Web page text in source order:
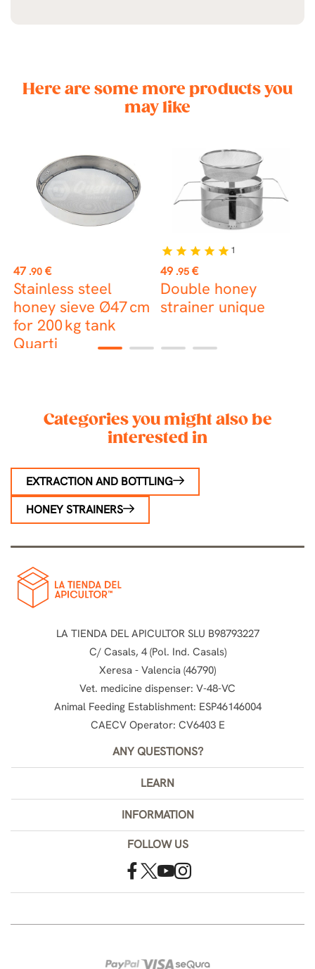
Here are some more products you
may like
Price
47 .90 €
Stainless steel
honey sieve Ø47 cm
for 200 kg tank
Quarti
Price
49 .95 €
Double honey
strainer unique
star star star star star 1
1 2 3 4
Categories you might also be
interested in
EXTRACTION AND BOTTLING
HONEY STRAINERS
LA TIENDA DEL APICULTOR SLU B98793227
C/ Casals, 4 (Pol. Ind. Casals)
Xeresa - Valencia (46790)
Vet. medicine dispenser: V-48-VC
Animal Feeding Establishment: ESP46146004
CAECV Operator: CV6403 E
ANY QUESTIONS?
LEARN
INFORMATION
FOLLOW US